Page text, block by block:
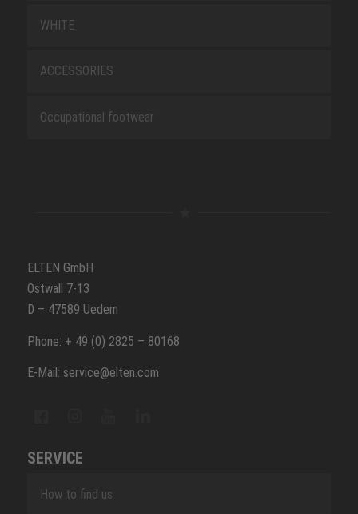
WHITE
ACCESSORIES
Occupational footwear
ELTEN GmbH
Ostwall 7-13
D – 47589 Uedem
Phone: + 49 (0) 2825 – 80168
E-Mail: service@elten.com
SERVICE
How to find us